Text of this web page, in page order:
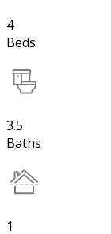
4
Beds
3.5
Baths
1